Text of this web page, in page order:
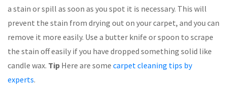
a stain or spill as soon as you spot it is necessary. This will
prevent the stain from drying out on your carpet, and you can
remove it more easily. Use a butter knife or spoon to scrape
the stain off easily if you have dropped something solid like
candle wax. Tip Here are some carpet cleaning tips by
experts.